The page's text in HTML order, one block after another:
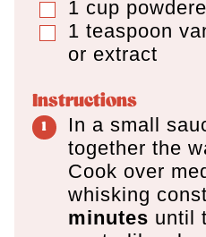
▢
1 cup
▢
1 teaspoon
or extract
Instructions
In a small
together the
Cook over
whisking
minutes until